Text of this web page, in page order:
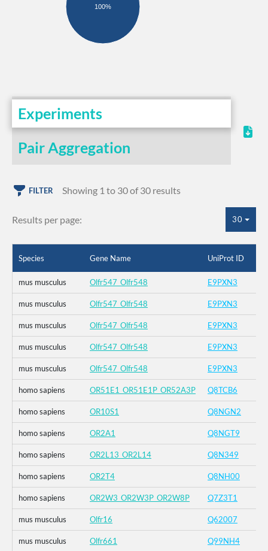
100%
Experiments
Pair Aggregation
FILTER Showing 1 to 30 of 30 results
Results per page: 30
Species Gene Name UniProt ID
mus musculus Olfr547_Olfr548 E9PXN3
mus musculus Olfr547_Olfr548 E9PXN3
mus musculus Olfr547_Olfr548 E9PXN3
mus musculus Olfr547_Olfr548 E9PXN3
mus musculus Olfr547_Olfr548 E9PXN3
homo sapiens OR51E1_OR51E1P_OR52A3P Q8TCB6
homo sapiens OR10S1 Q8NGN2
homo sapiens OR2A1 Q8NGT9
homo sapiens OR2L13_OR2L14 Q8N349
homo sapiens OR2T4 Q8NH00
homo sapiens OR2W3_OR2W3P_OR2W8P Q7Z3T1
mus musculus Olfr16 Q62007
mus musculus Olfr661 Q99NH4